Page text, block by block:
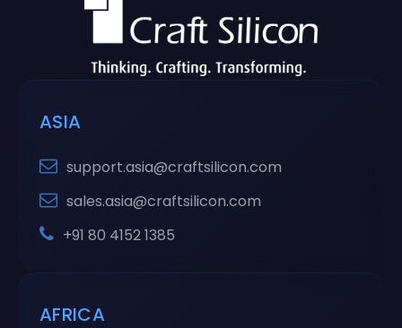
ASIA
support.asia@craftsilicon.com
sales.asia@craftsilicon.com
+91 80 4152 1385
AFRICA